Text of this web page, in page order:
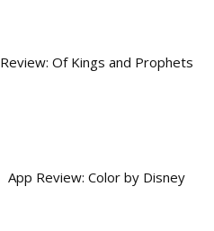
Review: Of Kings and Prophets
App Review: Color by Disney